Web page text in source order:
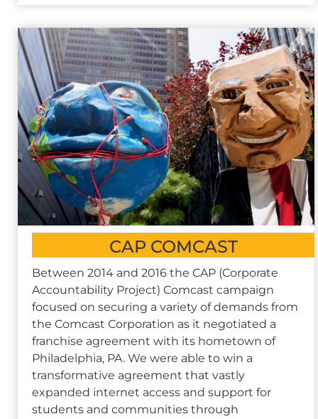
CAP COMCAST
Between 2014 and 2016 the CAP (Corporate
Accountability Project) Comcast campaign
focused on securing a variety of demands from
the Comcast Corporation as it negotiated a
franchise agreement with its hometown of
Philadelphia, PA. We were able to win a
transformative agreement that vastly
expanded internet access and support for
students and communities through